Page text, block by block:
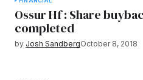
Ossur Hf : Share
completed
by Josh SandbergOctober 8, 2018